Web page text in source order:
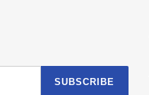
SUBSCRIBE